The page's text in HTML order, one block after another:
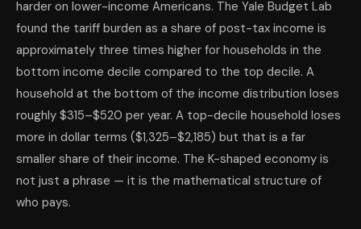
harder on lower-income Americans. The Yale Budget Lab
found the tariff burden as a share of post-tax income is
approximately three times higher for households in the
bottom income decile compared to the top decile. A
household at the bottom of the income distribution loses
roughly $315–$520 per year. A top-decile household loses
more in dollar terms ($1,325–$2,185) but that is a far
smaller share of their income. The K-shaped economy is
not just a phrase — it is the mathematical structure of
who pays.